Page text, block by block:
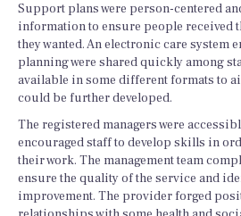
Support plans were person-centered
information to ensure people received
they wanted. An electronic care system
planning were shared quickly among
available in some different formats to
could be further developed.
The registered managers were
encouraged staff to develop skills in
their work. The management team
ensure the quality of the service and
improvement. The provider forged